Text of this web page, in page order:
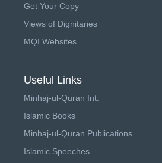
Get Your Copy
Views of Dignitaries
MQI Websites
Useful Links
Minhaj-ul-Quran Int.
Islamic Books
Minhaj-ul-Quran Publications
Islamic Speeches